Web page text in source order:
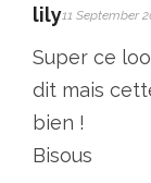
lily11 September
Super ce
dit mais
bien !
Bisous